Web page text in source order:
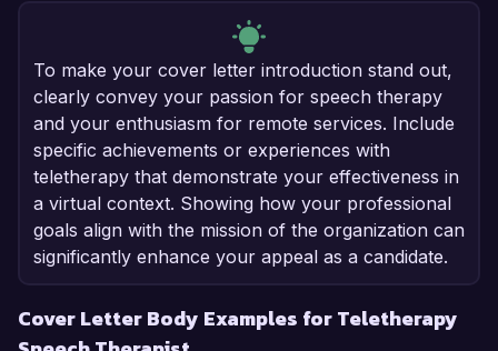
To make your cover letter introduction stand out,
clearly convey your passion for speech therapy
and your enthusiasm for remote services. Include
specific achievements or experiences with
teletherapy that demonstrate your effectiveness in
a virtual context. Showing how your professional
goals align with the mission of the organization can
significantly enhance your appeal as a candidate.
Cover Letter Body Examples for Teletherapy